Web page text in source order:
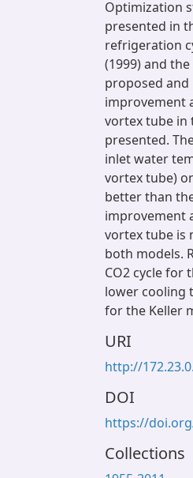
Optimization
presented in
refrigeration
(1999) and
proposed and
improvement
vortex tube in
presented.
inlet water
vortex tube)
better than
improvement
vortex tube is
both models.
CO2 cycle for
lower cooling
for the Keller
URI
http://
DOI
https://
Collections